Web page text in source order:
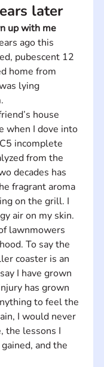
later
up with me
ago this
pubescent 12
home from
lying
house
when I dove into
incomplete
from the
decades has
fragrant aroma
on the grill. I
air on my skin.
lawnmowers
To say the
coaster is an
I have grown
has grown
to feel the
I would never
the lessons I
and the